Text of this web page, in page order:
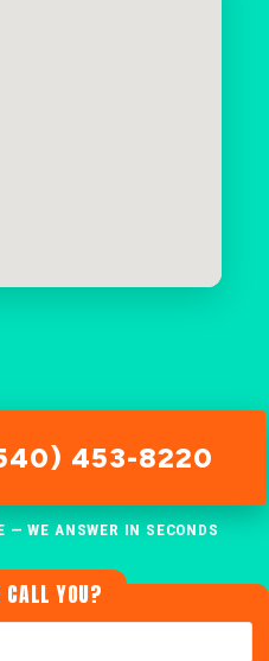
453-8220
— WE ANSWER IN SECONDS
CALL YOU?